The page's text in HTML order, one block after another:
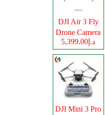
DJI Air 3 Fly
Drone Camera
د.إ5,399.00
DJI Mini 3 Pro